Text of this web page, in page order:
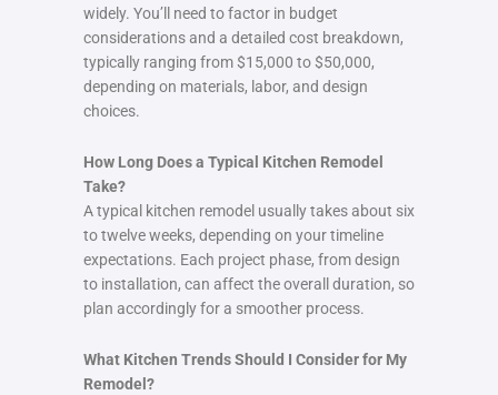
widely. You’ll need to factor in budget
considerations and a detailed cost breakdown,
typically ranging from $15,000 to $50,000,
depending on materials, labor, and design
choices.
How Long Does a Typical Kitchen Remodel
Take?
A typical kitchen remodel usually takes about six
to twelve weeks, depending on your timeline
expectations. Each project phase, from design
to installation, can affect the overall duration, so
plan accordingly for a smoother process.
What Kitchen Trends Should I Consider for My
Remodel?